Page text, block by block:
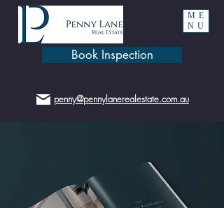
Book Inspection
penny@pennylanerealestate.com.au
ME
NU